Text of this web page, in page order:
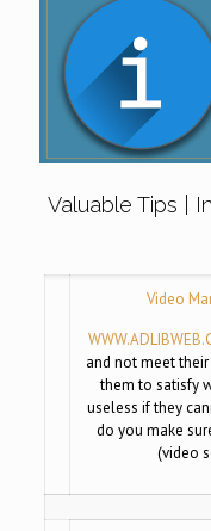
Valuable Tips |
Video
and not meet
them to satisfy
useless if they
do you make
(video